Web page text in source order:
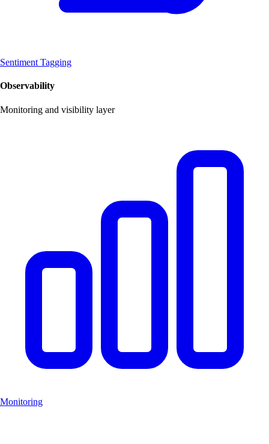
Sentiment Tagging
Observability
Monitoring and visibility layer
Monitoring